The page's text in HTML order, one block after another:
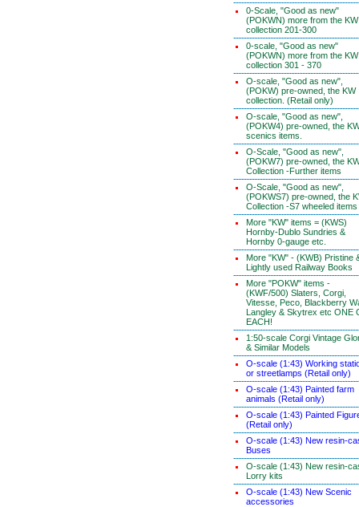
0-Scale, "Good as new"
(POKWN) more from the KW
collection 201-300
0-scale, "Good as new"
(POKWN) more from the KW
collection 301 - 370
O-scale, "Good as new",
(POKW) pre-owned, the KW
collection. (Retail only)
O-scale, "Good as new",
(POKW4) pre-owned, the
scenics items.
O-Scale, "Good as new",
(POKW7) pre-owned, the
Collection -Further items
O-Scale, "Good as new",
(POKWS7) pre-owned, the
Collection -S7 wheeled items
More "KW" items = (KWS)
Hornby-Dublo Sundries &
Hornby 0-gauge etc.
More "KW" - (KWB) Pristine
Lightly used Railway Books
More "POKW" items -
(KWF/500) Slaters, Corgi,
Vitesse, Peco, Blackberry
Langley & Skytrex etc ONE
EACH!
1:50-scale Corgi Vintage
& Similar Models
O-scale (1:43) Working
or streetlamps (Retail only)
O-scale (1:43) Painted farm
animals (Retail only)
O-scale (1:43) Painted
(Retail only)
O-scale (1:43) New resin-
Buses
O-scale (1:43) New resin-
Lorry kits
O-scale (1:43) New Scenic
accessories